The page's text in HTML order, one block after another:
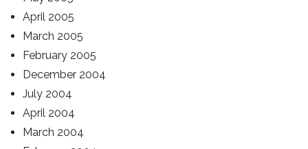
April 2005
March 2005
February 2005
December 2004
July 2004
April 2004
March 2004